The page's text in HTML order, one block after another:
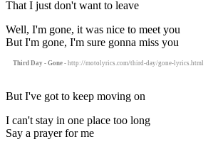
That I just don't want to leave
Well, I'm gone, it was nice to meet you
But I'm gone, I'm sure gonna miss you
Third Day - Gone - http://motolyrics.com/third-day/gone-lyrics.html
But I've got to keep moving on
I can't stay in one place too long
Say a prayer for me